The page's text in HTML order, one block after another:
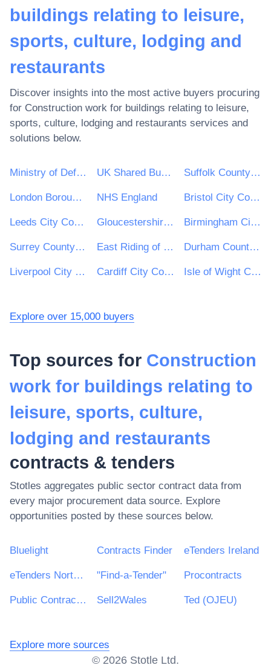
buildings relating to leisure,
sports, culture, lodging and
restaurants
Discover insights into the most active buyers procuring
for Construction work for buildings relating to leisure,
sports, culture, lodging and restaurants services and
solutions below.
Ministry of Defence UK Shared Business Services - UKSBS Suffolk County Council
London Borough of Haringey NHS England Bristol City Council
Leeds City Council Gloucestershire County Council Birmingham City Council
Surrey County Council East Riding of Yorkshire Council Durham County Council
Liverpool City Council Cardiff City Council Isle of Wight Council
Explore over 15,000 buyers
Top sources for Construction
work for buildings relating to
leisure, sports, culture,
lodging and restaurants
contracts & tenders
Stotles aggregates public sector contract data from
every major procurement data source. Explore
opportunities posted by these sources below.
Bluelight Contracts Finder eTenders Ireland
eTenders Northern Ireland "Find-a-Tender" Procontracts
Public Contracts Scotland Sell2Wales Ted (OJEU)
Explore more sources
© 2026 Stotle Ltd.